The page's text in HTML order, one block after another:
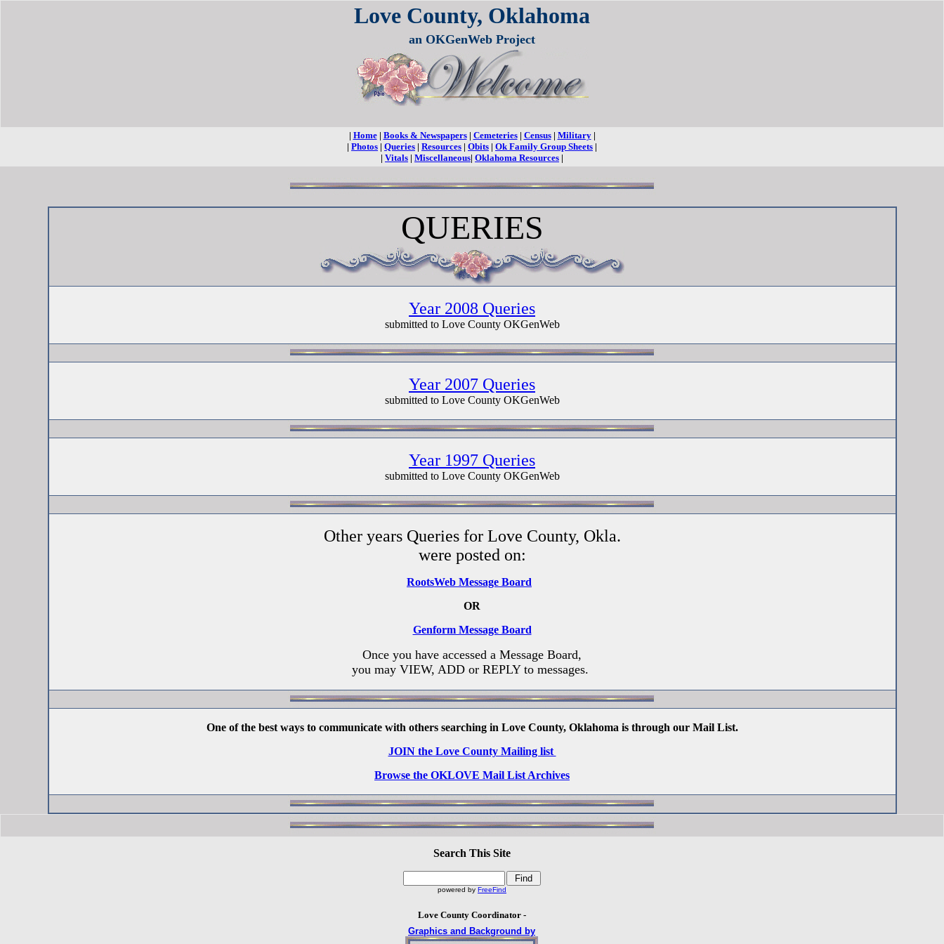
Love County, Oklahoma
an OKGenWeb Project
| Home| Books & Newspapers| Cemeteries| Census| Military|
| Photos | Queries | Resources | Obits | Ok Family Group Sheets |
| Vitals | Miscellaneous| Oklahoma Resources |
QUERIES
Year 2008 Queries
submitted to Love County OKGenWeb
Year 2007 Queries
submitted to Love County OKGenWeb
Year 1997 Queries
submitted to Love County OKGenWeb
Other years Queries for Love County, Okla.
were posted on:
RootsWeb Message Board
OR
Genform Message Board
Once you have accessed a Message Board,
you may VIEW, ADD or REPLY to messages.
One of the best ways to communicate with others searching in Love County, Oklahoma is through our Mail List.
JOIN the Love County Mailing list
Browse the OKLOVE Mail List Archives
Search This Site
powered by FreeFind
Love County Coordinator -
Graphics and Background by